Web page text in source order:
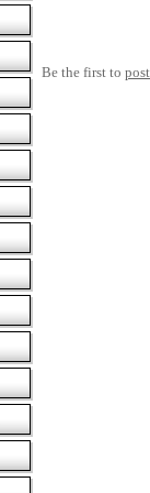
Be the first to